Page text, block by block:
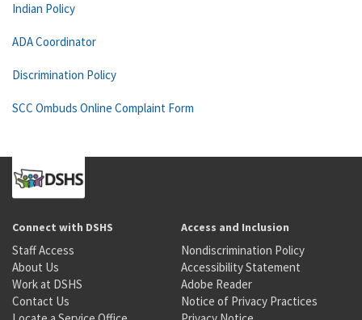
Indian Policy
ADA Coordinator
Discrimination Policy
SCC Ombuds Online Complaint Form
Connect with DSHS
Staff Access
About Us
Work at DSHS
Contact Us
Access and Inclusion
Nondiscrimination Policy
Accessibility Statement
Adobe Reader
Notice of Privacy Practices